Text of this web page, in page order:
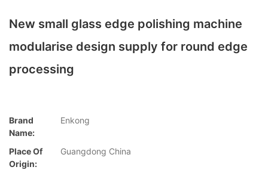
New small glass edge polishing machine
modularise design supply for round edge
processing
Brand
Name:
Enkong
Place Of
Origin:
Guangdong China